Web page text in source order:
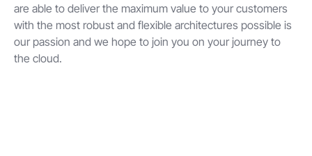
are able to deliver the maximum value to your customers
with the most robust and flexible architectures possible is
our passion and we hope to join you on your journey to
the cloud.